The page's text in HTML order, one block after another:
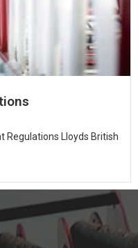
Regulations Lloyds British